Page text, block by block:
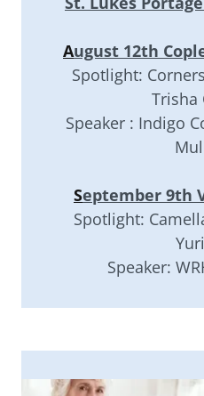
August 12th
Spotlight:
Trisha
Speaker : Indigo
September 9th
Spotlight:
Speaker: